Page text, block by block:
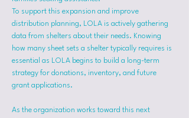
To support this expansion and improve
distribution planning, LOLA is actively gathering
data from shelters about their needs. Knowing
how many sheet sets a shelter typically requires is
essential as LOLA begins to build a long-term
strategy for donations, inventory, and future
grant applications.
As the organization works toward this next